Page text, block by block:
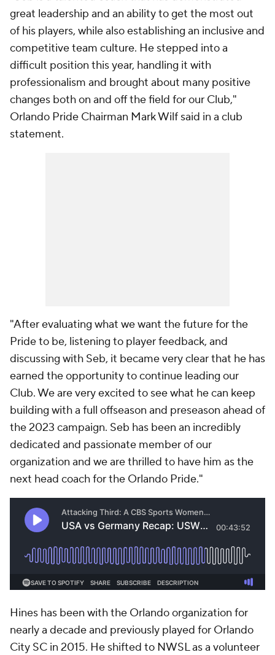
great leadership and an ability to get the most out
of his players, while also establishing an inclusive and
competitive team culture. He stepped into a
difficult position this year, handling it with
professionalism and brought about many positive
changes both on and off the field for our Club,"
Orlando Pride Chairman Mark Wilf said in a club
statement.
"After evaluating what we want the future for the
Pride to be, listening to player feedback, and
discussing with Seb, it became very clear that he has
earned the opportunity to continue leading our
Club. We are very excited to see what he can keep
building with a full offseason and preseason ahead of
the 2023 campaign. Seb has been an incredibly
dedicated and passionate member of our
organization and we are thrilled to have him as the
next head coach for the Orlando Pride."
Hines has been with the Orlando organization for
nearly a decade and previously played for Orlando
City SC in 2015. He shifted to NWSL as a volunteer